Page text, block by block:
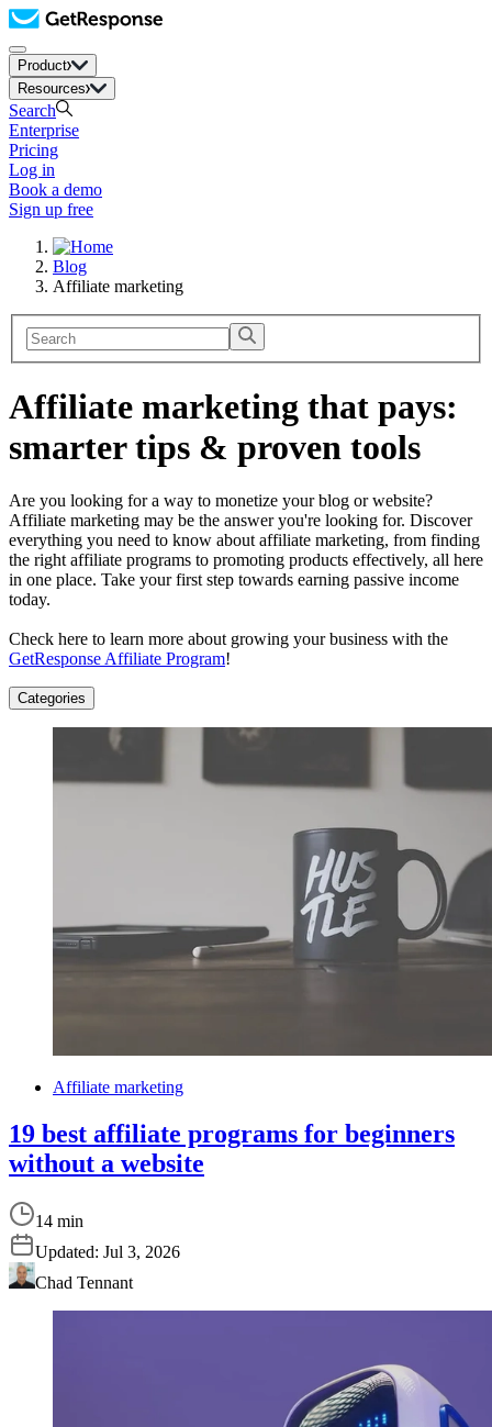
Product
Resources
Search
Enterprise
Pricing
Log in
Book a demo
Sign up free
Blog
Affiliate marketing
Affiliate marketing that pays:
smarter tips & proven tools
Are you looking for a way to monetize your blog or website?
Affiliate marketing may be the answer you're looking for. Discover
everything you need to know about affiliate marketing, from finding
the right affiliate programs to promoting products effectively, all here
in one place. Take your first step towards earning passive income
today.
Check here to learn more about growing your business with the
GetResponse Affiliate Program!
Categories
Affiliate marketing
19 best affiliate programs for beginners
without a website
14 min
Updated: Jul 3, 2026
Chad Tennant